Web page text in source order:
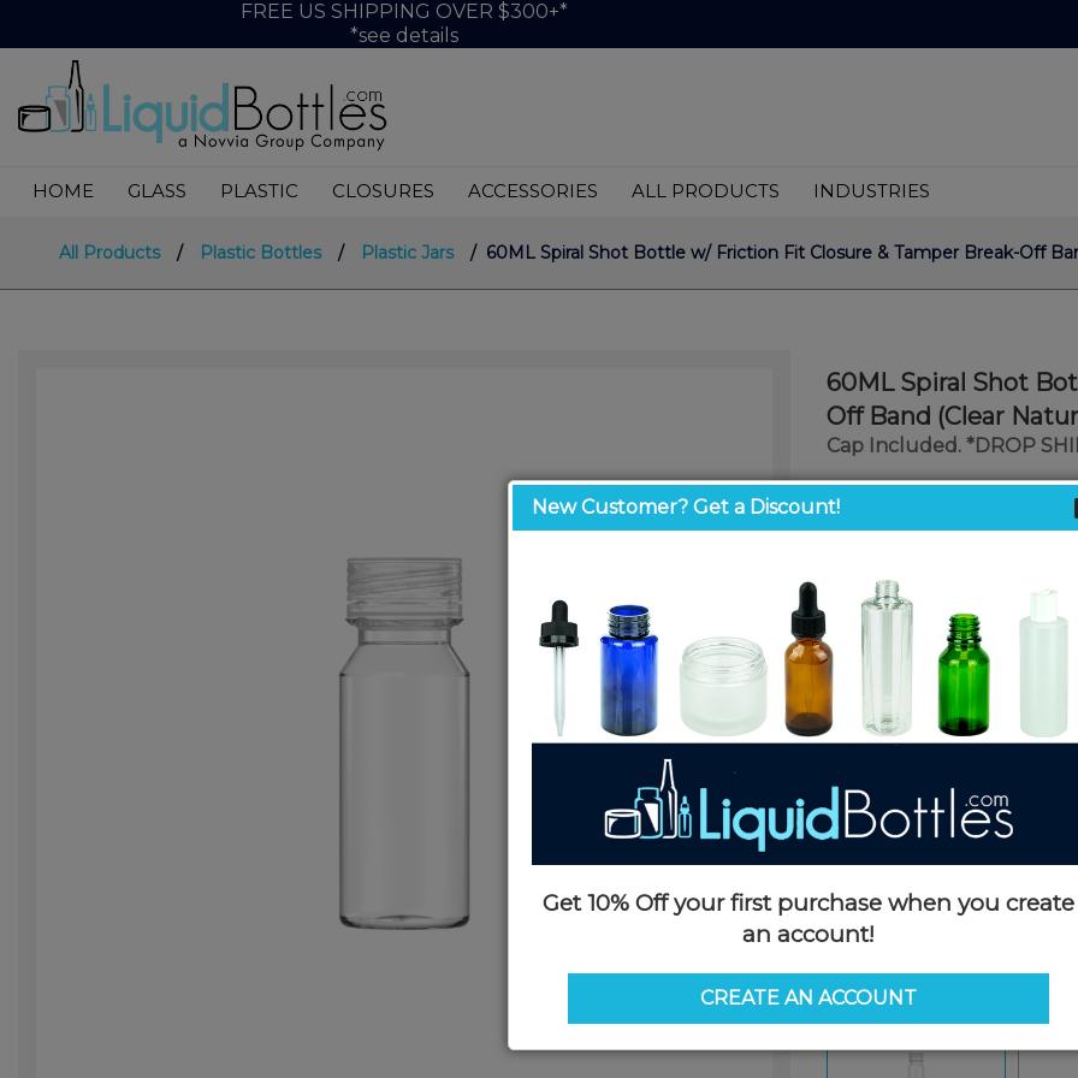
FREE US SHIPPING OVER $300+*
*see details
HOME GLASS PLASTIC CLOSURES ACCESSORIES ALL PRODUCTS INDUSTRIES
All Products / Plastic Bottles / Plastic Jars / 60ML Spiral Shot Bottle w/ Friction Fit Closure & Tamper Break-Off
60ML Spiral Shot
Off Band (Clear
Cap Included. *DROP
$0.59
Product Details
SKU:
CGSSB1060CLCL-D
Currently in stock:
Case Quantity: 500
Case Dimensions:21 x 15 x 16
Pallet Quantity: 34 cases -
Pallet Dimensions:51 x 45 x 81
Pallet Weight: 675 LBS
Options
Similar Items:
New Customer? Get a Discount!
Get 10% Off your first purchase when you create
an account!
CREATE AN ACCOUNT